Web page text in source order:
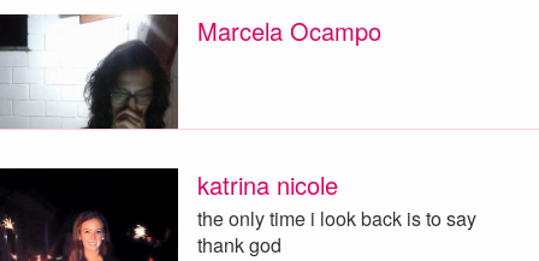
Marcela Ocampo
katrina nicole
the only time i look back is to say
thank god